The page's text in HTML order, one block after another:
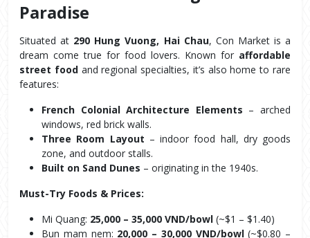
Paradise
Situated at 290 Hung Vuong, Hai Chau, Con Market is a
dream come true for food lovers. Known for affordable
street food and regional specialties, it’s also home to rare
features:
French Colonial Architecture Elements – arched
windows, red brick walls.
Three Room Layout – indoor food hall, dry goods
zone, and outdoor stalls.
Built on Sand Dunes – originating in the 1940s.
Must-Try Foods & Prices:
Mi Quang: 25,000 – 35,000 VND/bowl (~$1 – $1.40)
Bun mam nem: 20,000 – 30,000 VND/bowl (~$0.80 –